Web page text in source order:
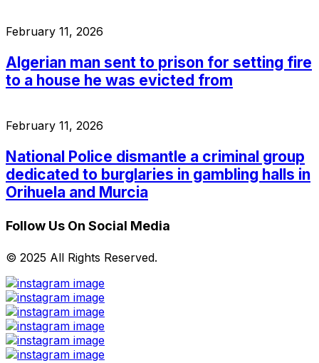
February 11, 2026
Algerian man sent to prison for setting fire
to a house he was evicted from
February 11, 2026
National Police dismantle a criminal group
dedicated to burglaries in gambling halls in
Orihuela and Murcia
Follow Us On Social Media
© 2025 All Rights Reserved.